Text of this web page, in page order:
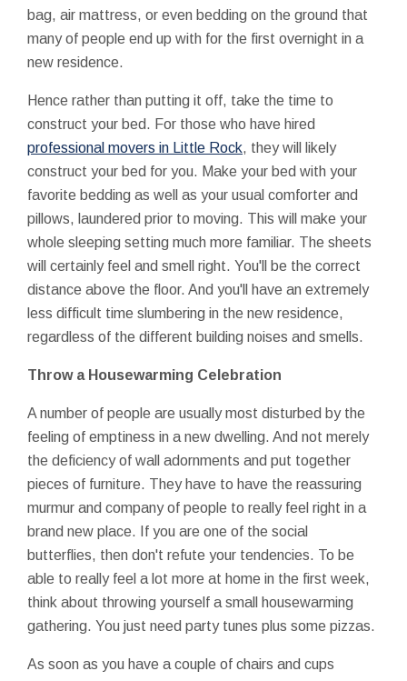
bag, air mattress, or even bedding on the ground that
many of people end up with for the first overnight in a
new residence.
Hence rather than putting it off, take the time to
construct your bed. For those who have hired
professional movers in Little Rock, they will likely
construct your bed for you. Make your bed with your
favorite bedding as well as your usual comforter and
pillows, laundered prior to moving. This will make your
whole sleeping setting much more familiar. The sheets
will certainly feel and smell right. You'll be the correct
distance above the floor. And you'll have an extremely
less difficult time slumbering in the new residence,
regardless of the different building noises and smells.
Throw a Housewarming Celebration
A number of people are usually most disturbed by the
feeling of emptiness in a new dwelling. And not merely
the deficiency of wall adornments and put together
pieces of furniture. They have to have the reassuring
murmur and company of people to really feel right in a
brand new place. If you are one of the social
butterflies, then don't refute your tendencies. To be
able to really feel a lot more at home in the first week,
think about throwing yourself a small housewarming
gathering. You just need party tunes plus some pizzas.
As soon as you have a couple of chairs and cups